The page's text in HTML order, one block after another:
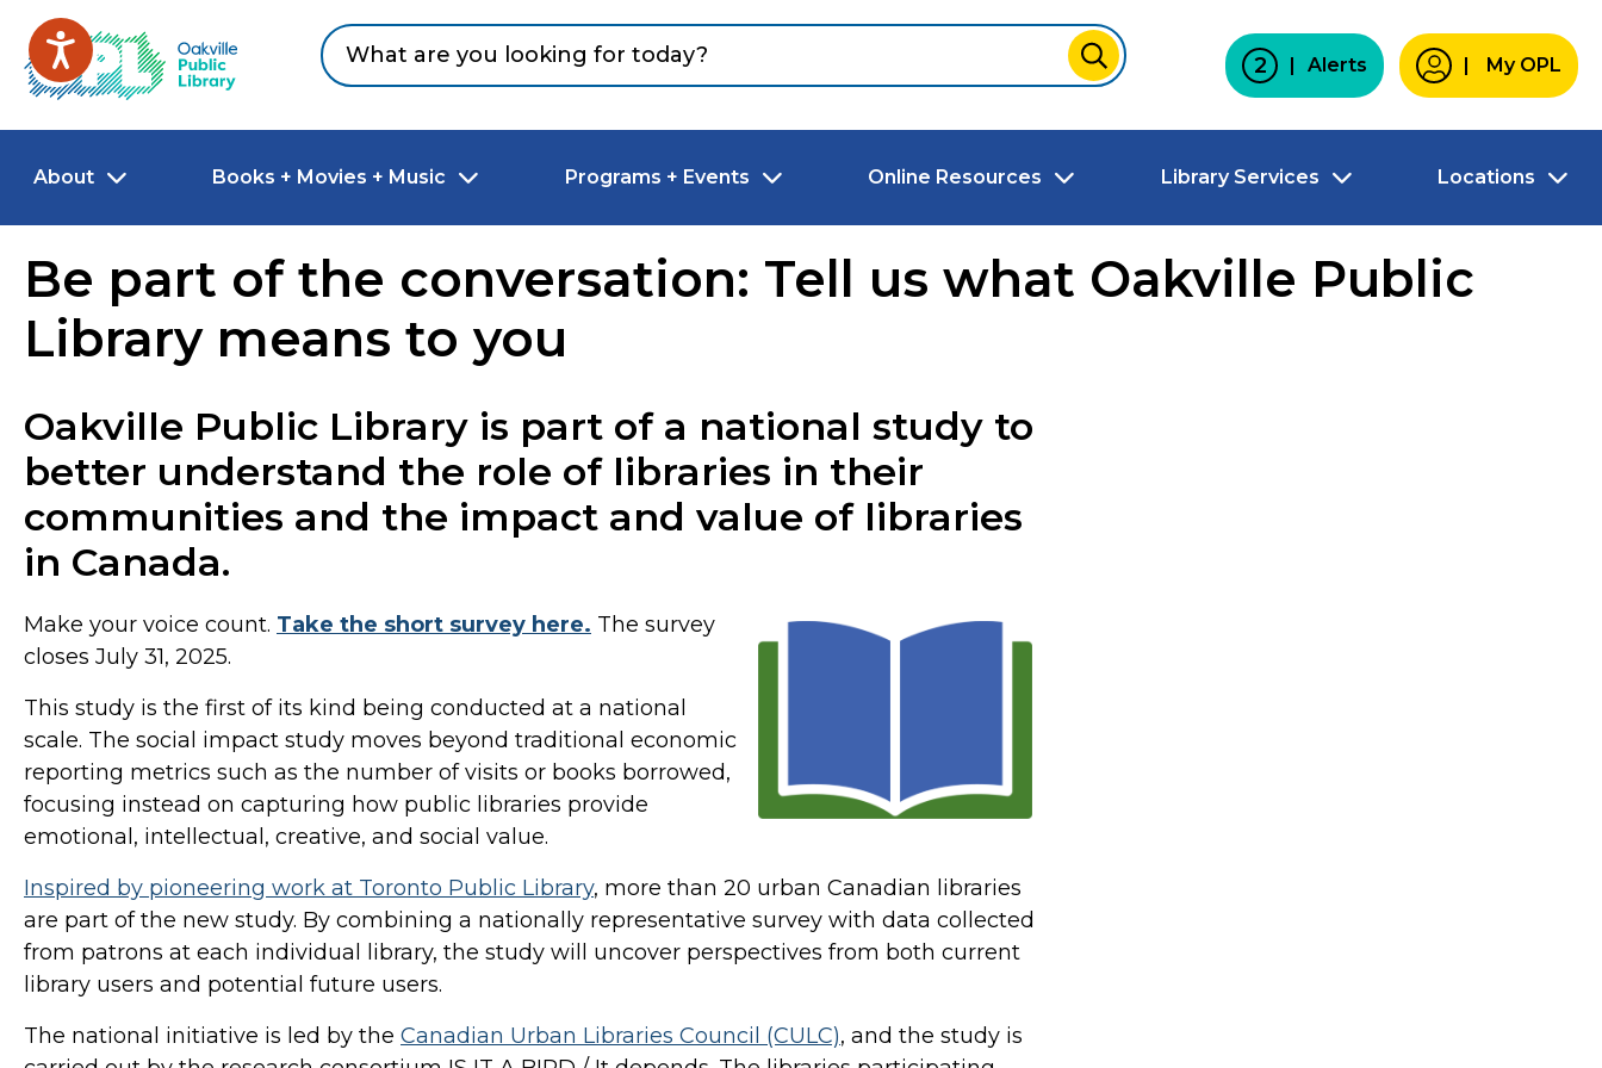
Skip to main content
Go to Oakville Public Library homepage
SUBMIT 2 Alerts My OPL
About Books + Movies + Music Programs + Events Online Resources Library Services Locations
Be part of the conversation: Tell us what Oakville Public
Library means to you
Oakville Public Library is part of a national study to
better understand the role of libraries in their
communities and the impact and value of libraries
in Canada.
Make your voice count. Take the short survey here. The survey
closes July 31, 2025.
This study is the first of its kind being conducted at a national
scale. The social impact study moves beyond traditional economic
reporting metrics such as the number of visits or books borrowed,
focusing instead on capturing how public libraries provide
emotional, intellectual, creative, and social value.
Inspired by pioneering work at Toronto Public Library, more than 20 urban Canadian libraries
are part of the new study. By combining a nationally representative survey with data collected
from patrons at each individual library, the study will uncover perspectives from both current
library users and potential future users.
The national initiative is led by the Canadian Urban Libraries Council (CULC), and the study is